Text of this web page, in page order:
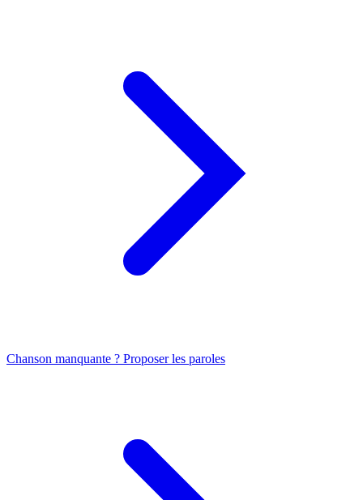
Chanson manquante ? Proposer les paroles